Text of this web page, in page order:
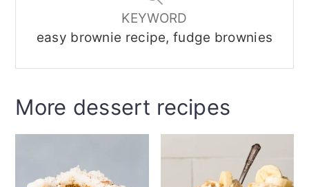
KEYWORD
easy brownie recipe, fudge brownies
More dessert recipes